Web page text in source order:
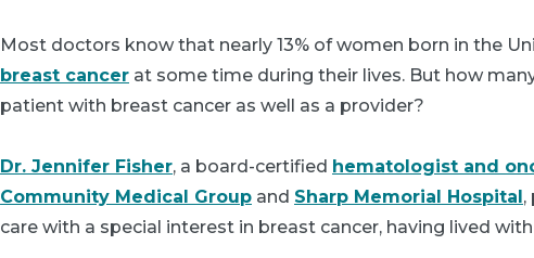
Most doctors know that nearly 13% of women born in the
breast cancer at some time during their lives. But how
patient with breast cancer as well as a provider?
Dr. Jennifer Fisher, a board-certified hematologist and
Community Medical Group and Sharp Memorial Hospital,
care with a special interest in breast cancer, having lived